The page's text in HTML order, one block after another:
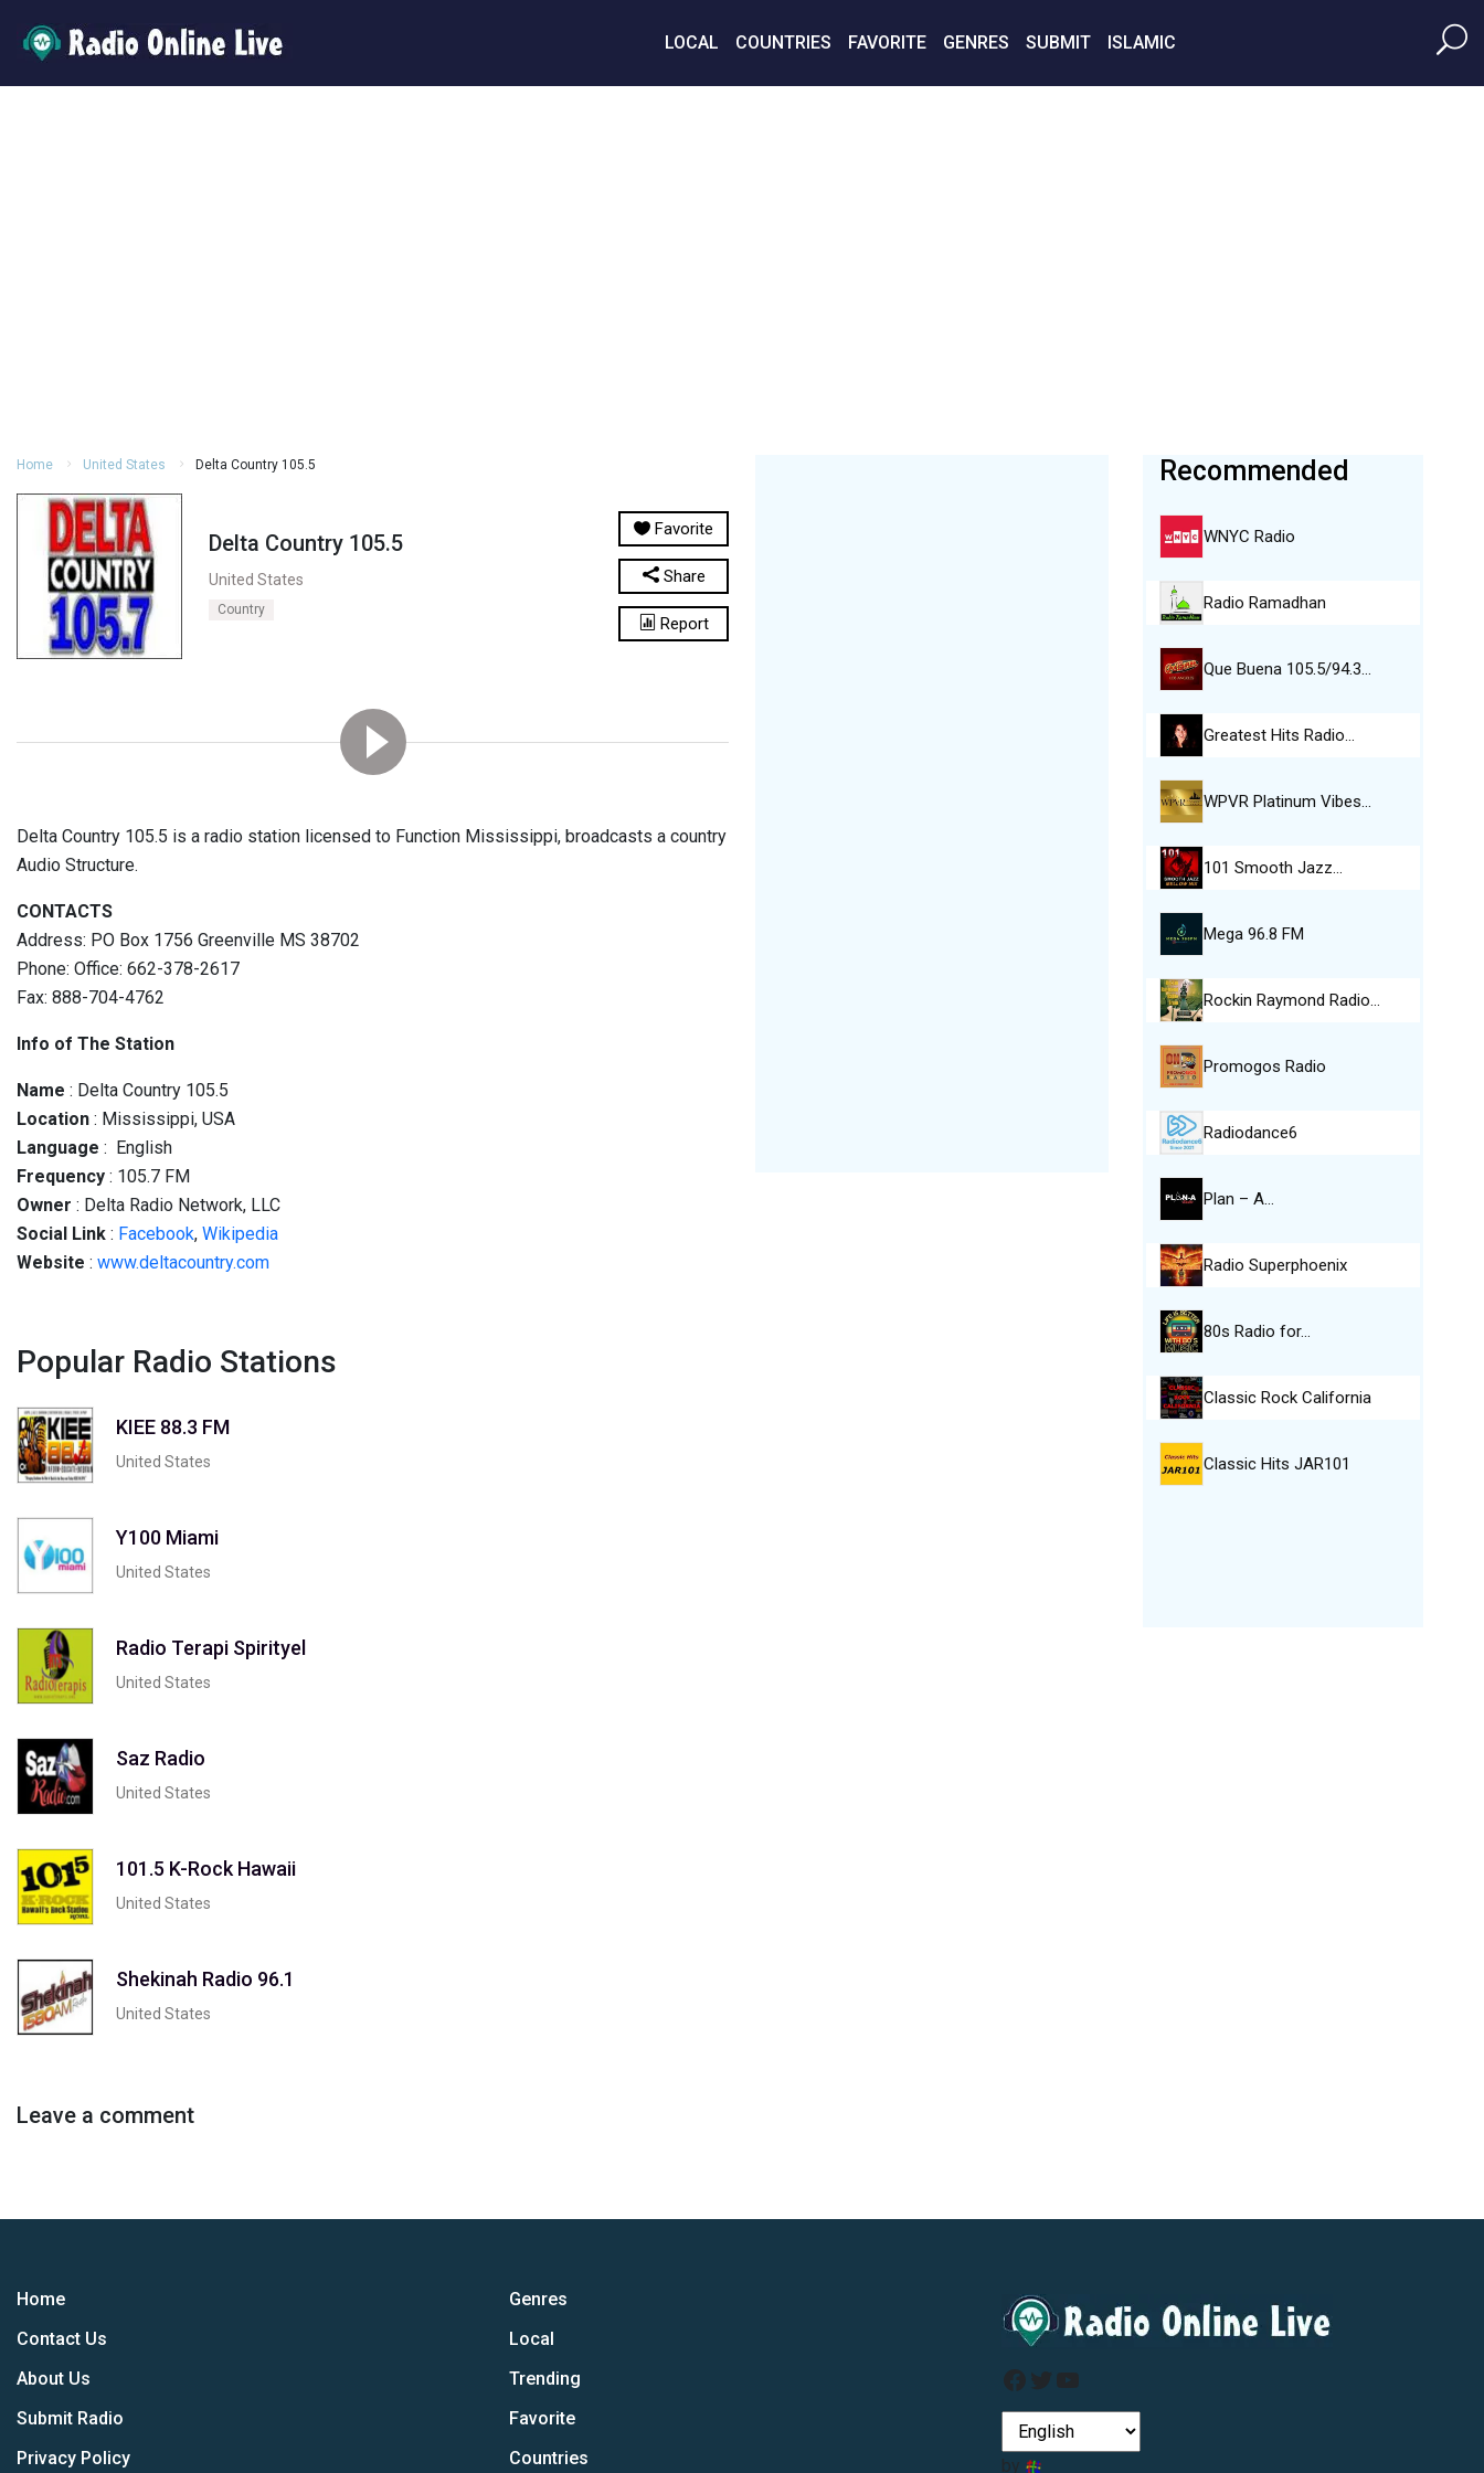
LOCAL COUNTRIES FAVORITE GENRES SUBMIT ISLAMIC
Home United States Delta Country 105.5
Delta Country 105.5
United States
Country
Favorite
Share
Report
Delta Country 105.5 is a radio station licensed to Function Mississippi, broadcasts a country
Audio Structure.
CONTACTS
Address: PO Box 1756 Greenville MS 38702
Phone: Office: 662-378-2617
Fax: 888-704-4762
Info of The Station
Name : Delta Country 105.5
Location : Mississippi, USA
Language : English
Frequency : 105.7 FM
Owner : Delta Radio Network, LLC
Social Link : Facebook, Wikipedia
Website : www.deltacountry.com
Popular Radio Stations
KIEE 88.3 FM
United States
Y100 Miami
United States
Radio Terapi Spirityel
United States
Saz Radio
United States
101.5 K-Rock Hawaii
United States
Shekinah Radio 96.1
United States
Leave a comment
Recommended
WNYC Radio
Radio Ramadhan
Que Buena 105.5/94.3…
Greatest Hits Radio…
WPVR Platinum Vibes…
101 Smooth Jazz…
Mega 96.8 FM
Rockin Raymond Radio…
Promogos Radio
Radiodance6
Plan – A…
Radio Superphoenix
80s Radio for…
Classic Rock California
Classic Hits JAR101
Home
Contact Us
About Us
Submit Radio
Privacy Policy
Genres
Local
Trending
Favorite
Countries
Facebook
Twitter
YouTube
by